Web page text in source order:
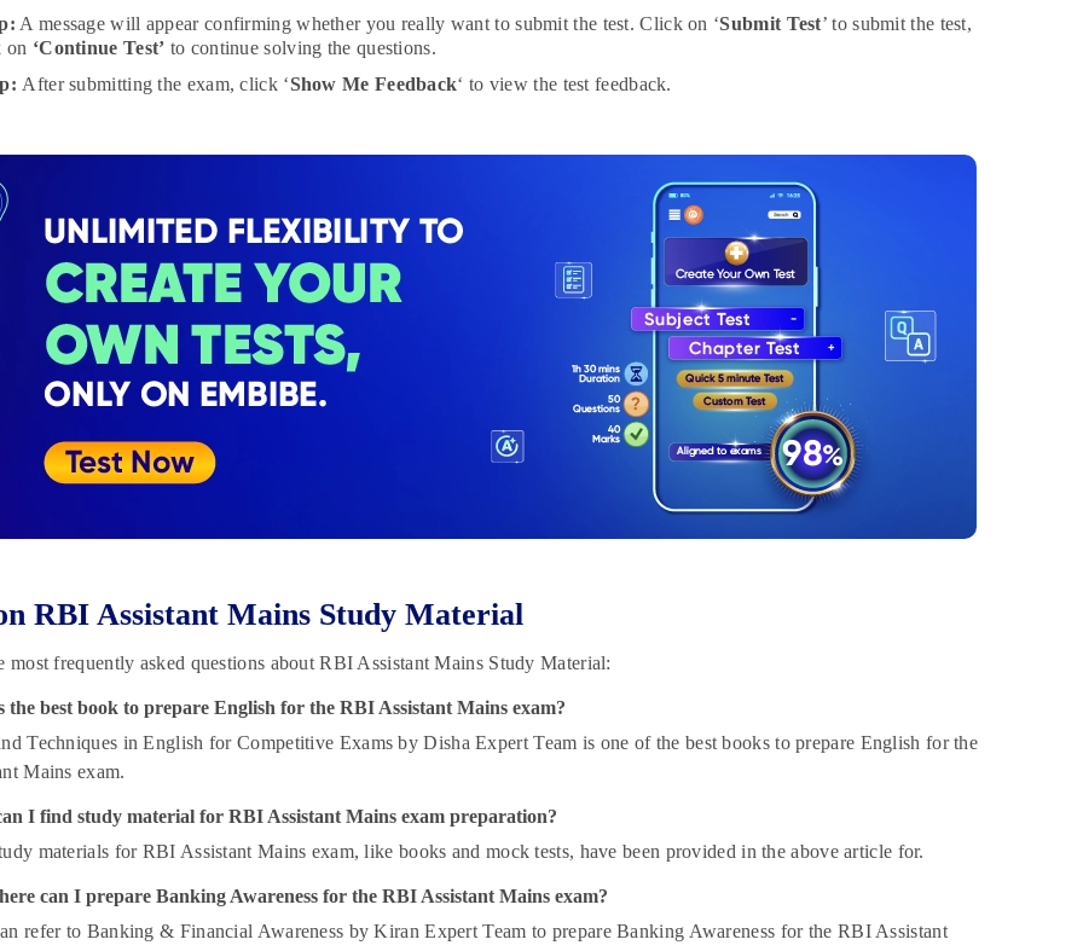
A message will appear confirming whether you really want to submit the test. Click on ‘Submit Test’ to submit the test,
on ‘Continue Test’ to continue solving the questions.
After submitting the exam, click ‘Show Me Feedback‘ to view the test feedback.
RBI Assistant Mains Study Material
most frequently asked questions about RBI Assistant Mains Study Material:
the best book to prepare English for the RBI Assistant Mains exam?
Techniques in English for Competitive Exams by Disha Expert Team is one of the best books to prepare English for the
Mains exam.
I find study material for RBI Assistant Mains exam preparation?
materials for RBI Assistant Mains exam, like books and mock tests, have been provided in the above article for.
can I prepare Banking Awareness for the RBI Assistant Mains exam?
refer to Banking & Financial Awareness by Kiran Expert Team to prepare Banking Awareness for the RBI Assistant